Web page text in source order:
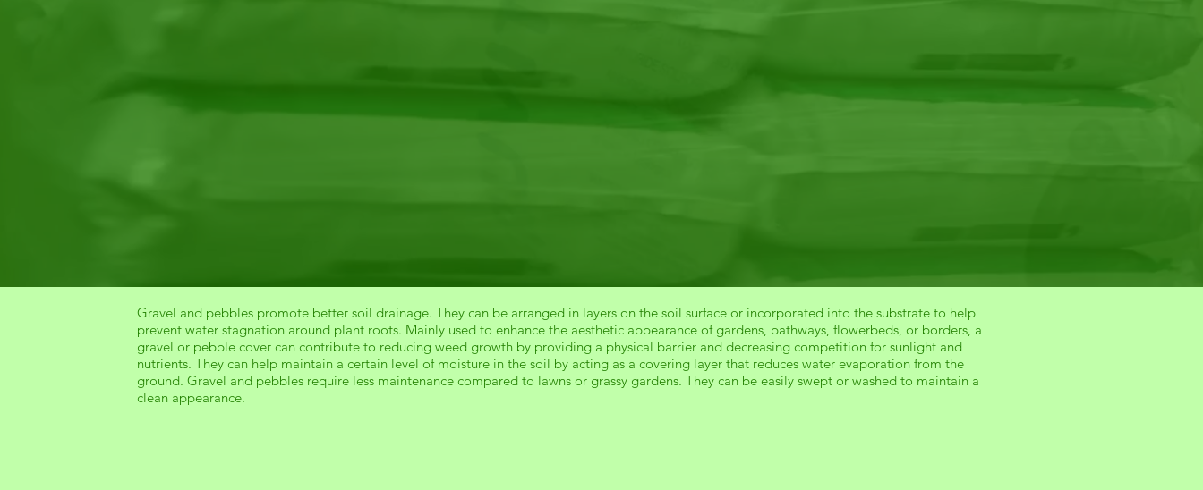
Gravel and pebbles promote better soil drainage. They can be arranged in layers on the soil surface or incorporated into the substrate to help
prevent water stagnation around plant roots. Mainly used to enhance the aesthetic appearance of gardens, pathways, flowerbeds, or borders, a
gravel or pebble cover can contribute to reducing weed growth by providing a physical barrier and decreasing competition for sunlight and
nutrients. They can help maintain a certain level of moisture in the soil by acting as a covering layer that reduces water evaporation from the
ground. Gravel and pebbles require less maintenance compared to lawns or grassy gardens. They can be easily swept or washed to maintain a
clean appearance.